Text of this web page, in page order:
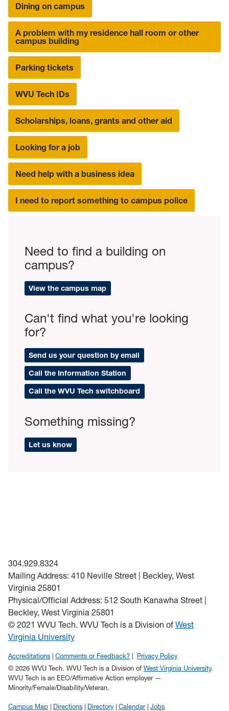
Dining on campus
A problem with my residence hall room or other
campus building
Parking tickets
WVU Tech IDs
Scholarships, loans, grants and other aid
Looking for a job
Need help with a business idea
I need to report something to campus police
Need to find a building on
campus?
View the campus map
Can't find what you're looking
for?
Send us your question by email
Call the Information Station
Call the WVU Tech switchboard
Something missing?
Let us know
304.929.8324
Mailing Address: 410 Neville Street | Beckley, West
Virginia 25801
Physical/Official Address: 512 South Kanawha Street |
Beckley, West Virginia 25801
© 2021 WVU Tech. WVU Tech is a Division of West
Virginia University
Accreditations Comments or Feedback?
Privacy Policy
© 2026 WVU Tech. WVU Tech is a Division of West Virginia University.
WVU Tech is an EEO/Affirmative Action employer —
Minority/Female/Disability/Veteran.
Campus Map Directions Directory Calendar Jobs